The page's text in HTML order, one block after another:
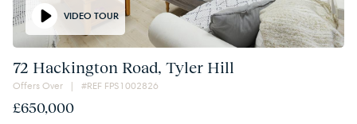
VIDEO TOUR
72 Hackington Road, Tyler Hill
Offers Over | #REF FPS1002826
£650,000